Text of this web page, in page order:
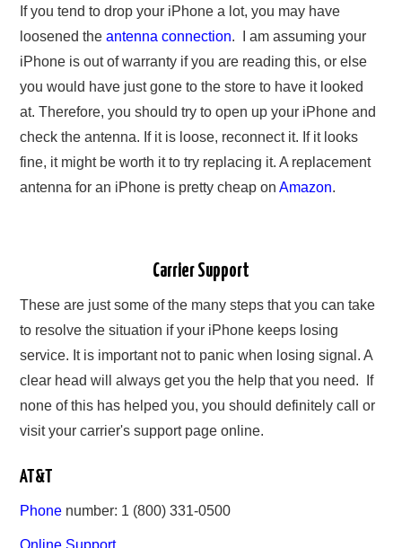
If you tend to drop your iPhone a lot, you may have
loosened theantenna connection. I am assuming your
iPhone is out of warranty if you are reading this, or else
you would have just gone to the store to have it looked
at. Therefore, you should try to open up your iPhone and
check the antenna. If it is loose, reconnect it. If it looks
fine, it might be worth it to try replacing it. A replacement
antenna for an iPhone is pretty cheap onAmazon.
Carrier Support
These are just some of the many steps that you can take
to resolve the situation if your iPhone keeps losing
service. It is important not to panic when losing signal. A
clear head will always get you the help that you need. If
none of this has helped you, you should definitely call or
visit your carrier's support page online.
AT&T
Phone number: 1 (800) 331-0500
Online Support